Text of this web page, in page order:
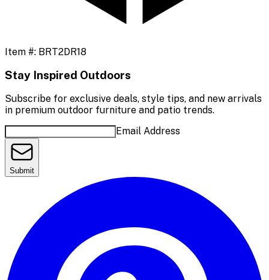
Item #: BRT2DR18
Stay Inspired Outdoors
Subscribe for exclusive deals, style tips, and new arrivals
in premium outdoor furniture and patio trends.
Email Address
Submit